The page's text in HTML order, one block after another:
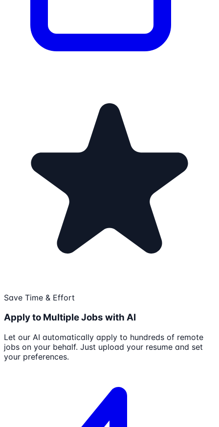
Save Time & Effort
Apply to Multiple Jobs with AI
Let our AI automatically apply to hundreds of remote
jobs on your behalf. Just upload your resume and set
your preferences.